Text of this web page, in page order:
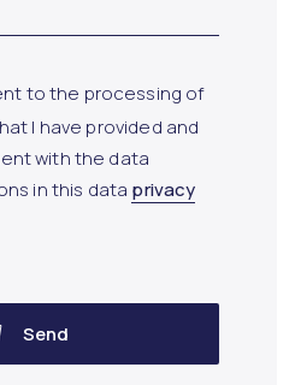
to the processing of
I have provided and
with the data
in this data privacy
Send